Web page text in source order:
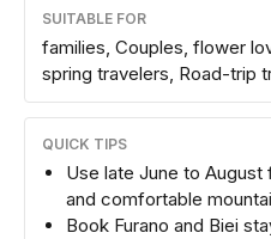
SUITABLE FOR
families, Couples, flower
spring travelers, Road-trip
QUICK TIPS
Use late June to
and comfortable
Book Furano and Biei